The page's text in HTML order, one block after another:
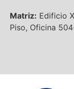
Matriz: Edificio
Piso, Oficina